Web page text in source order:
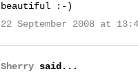
beautiful :-)
22 September 2008 at
Sherry said...